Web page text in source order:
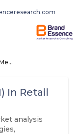
Technology And Media
In Retail
analysis